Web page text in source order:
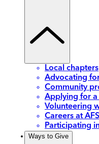
Local chapters
Advocating
Community
Applying for a
Volunteering
Careers at
Participating
Ways to Give